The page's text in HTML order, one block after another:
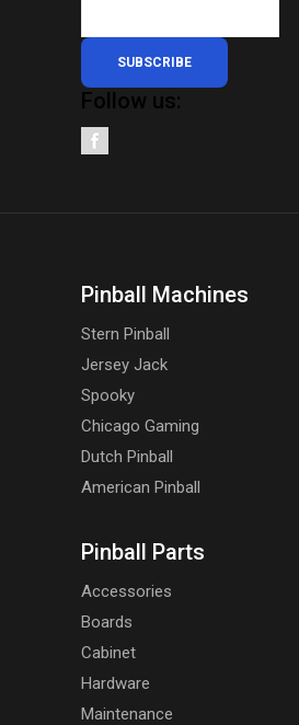
SUBSCRIBE
Follow us:
Pinball Machines
Stern Pinball
Jersey Jack
Spooky
Chicago Gaming
Dutch Pinball
American Pinball
Pinball Parts
Accessories
Boards
Cabinet
Hardware
Maintenance